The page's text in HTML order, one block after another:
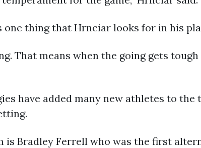
one thing that Hrnciar looks for in his
That means when the going gets
have added many new athletes to
is Bradley Ferrell who was the first